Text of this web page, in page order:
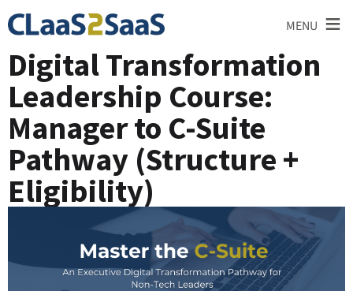
MENU ≡
Digital Transformation
Leadership Course:
Manager to C-Suite
Pathway (Structure +
Eligibility)